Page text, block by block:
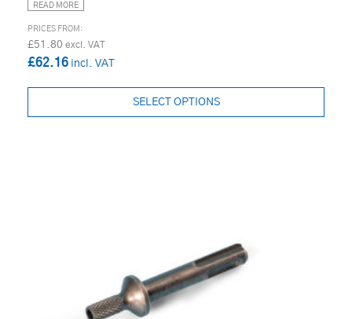
READ MORE
£51.80
£62.16
SELECT OPTIONS